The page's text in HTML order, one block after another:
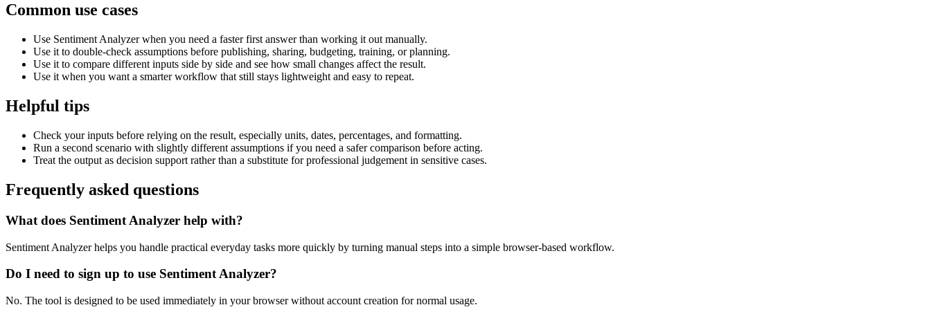
Common use cases
Use Sentiment Analyzer when you need a faster first answer than working it out manually.
Use it to double-check assumptions before publishing, sharing, budgeting, training, or planning.
Use it to compare different inputs side by side and see how small changes affect the result.
Use it when you want a smarter workflow that still stays lightweight and easy to repeat.
Helpful tips
Check your inputs before relying on the result, especially units, dates, percentages, and formatting.
Run a second scenario with slightly different assumptions if you need a safer comparison before acting.
Treat the output as decision support rather than a substitute for professional judgement in sensitive cases.
Frequently asked questions
What does Sentiment Analyzer help with?
Sentiment Analyzer helps you handle practical everyday tasks more quickly by turning manual steps into a simple browser-based workflow.
Do I need to sign up to use Sentiment Analyzer?
No. The tool is designed to be used immediately in your browser without account creation for normal usage.